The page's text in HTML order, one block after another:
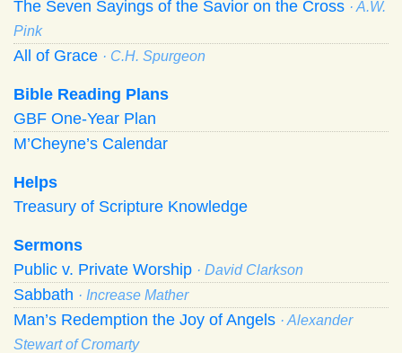
The Seven Sayings of the Savior on the Cross · A.W.
Pink
All of Grace · C.H. Spurgeon
Bible Reading Plans
GBF One-Year Plan
M’Cheyne’s Calendar
Helps
Treasury of Scripture Knowledge
Sermons
Public v. Private Worship · David Clarkson
Sabbath · Increase Mather
Man’s Redemption the Joy of Angels · Alexander
Stewart of Cromarty